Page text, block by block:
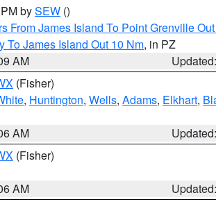
bySEW ()
From James Island To Point Grenville
To James Island Out 10 Nm, in PZ
AM
(Fisher)
, Huntington, Wells, Adams, Elkhart,
AM
(Fisher)
AM